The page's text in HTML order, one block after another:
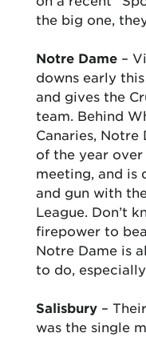
the big one,
Notre Dame –
downs early
and gives the
team. Behind
Canaries, Notre
of the year
meeting, and is
and gun with
League. Don’t
firepower to
Notre Dame is
to do,
Salisbury –
was the single